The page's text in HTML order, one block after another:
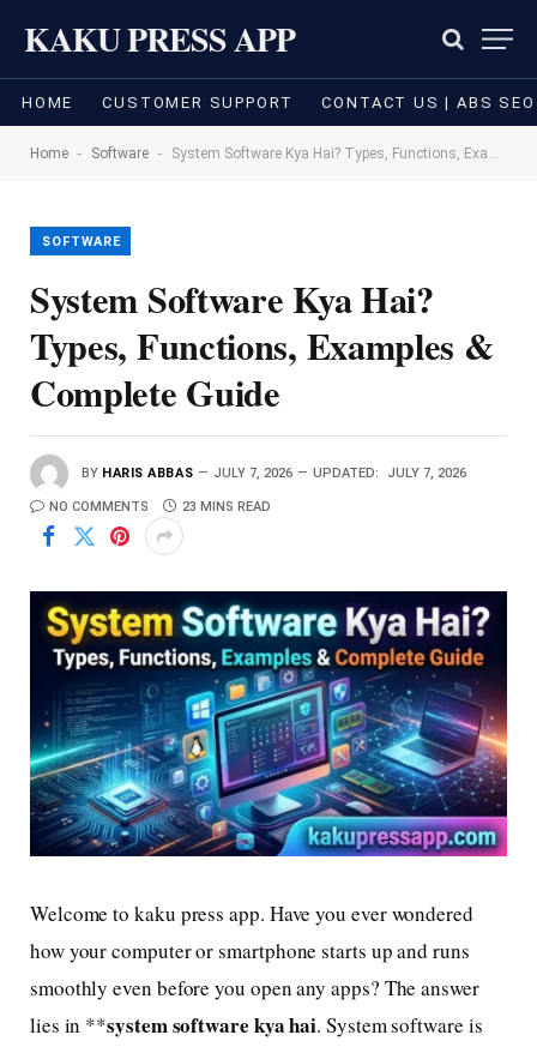
KAKU PRESS APP
HOME CUSTOMER SUPPORT CONTACT US | ABS
Home - Software - System Software Kya Hai? Types, Functions, Examples & Complete Guide
SOFTWARE
System Software Kya Hai?
Types, Functions, Examples &
Complete Guide
BY HARIS ABBAS JULY 7, 2026 UPDATED: JULY 7, 2026
NO COMMENTS 23 MINS READ
Welcome to kaku press app. Have you ever wondered
how your computer or smartphone starts up and runs
smoothly even before you open any apps? The answer
lies in **system software kya hai. System software is